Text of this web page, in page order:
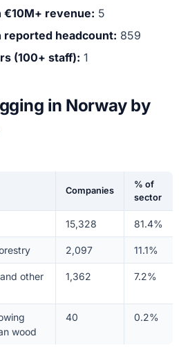
€10M+ revenue: 5
reported headcount: 859
(100+ staff): 1
in Norway by
Companies
% of
sector
15,328 81.4%
2,097 11.1%
other
1,362 7.2%
wood
40 0.2%